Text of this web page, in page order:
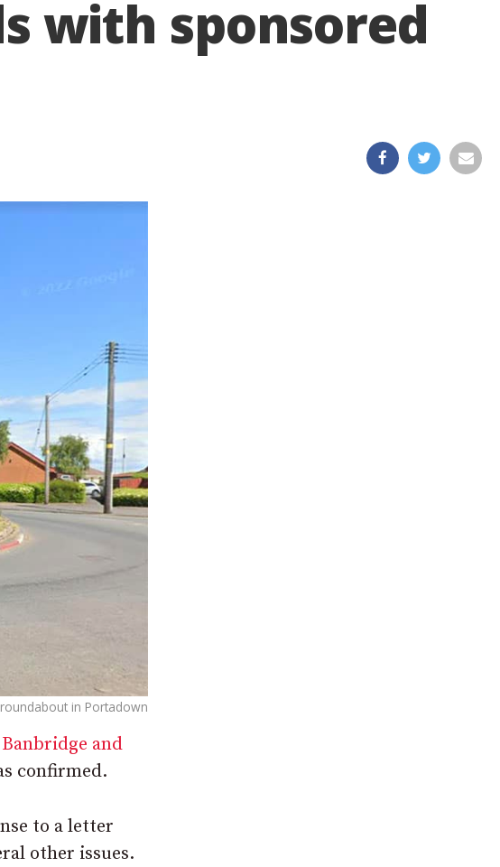
with sponsored
in Portadown
and
confirmed.
to a letter
other issues.